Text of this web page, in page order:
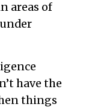
areas of
have the
things